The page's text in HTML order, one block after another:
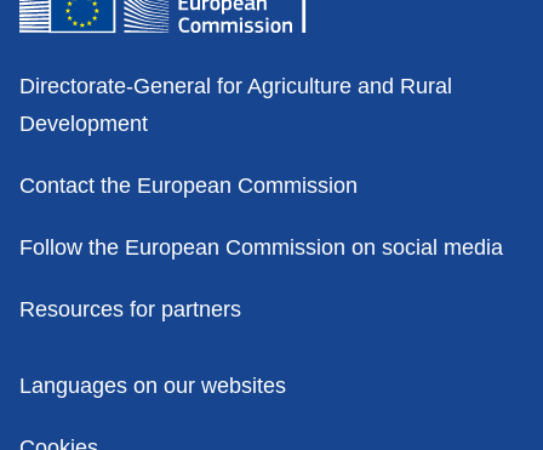
Contacts
Directorate-General for Agriculture and Rural
Development
Contact the European Commission
Follow the European Commission on social media
Resources for partners
Policies
Languages on our websites